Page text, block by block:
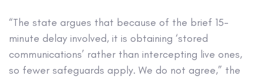
“The state argues that because of the brief 15-
minute delay involved, it is obtaining ‘stored
communications’ rather than intercepting live ones,
so fewer safeguards apply. We do not agree,” the